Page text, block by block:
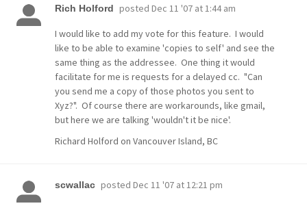
Rich Holford posted Dec 11 '07 at 1:44 am
I would like to add my vote for this feature. I would
like to be able to examine 'copies to self' and see the
same thing as the addressee. One thing it would
facilitate for me is requests for a delayed cc. "Can
you send me a copy of those photos you sent to
Xyz?". Of course there are workarounds, like gmail,
but here we are talking 'wouldn't it be nice'.
Richard Holford on Vancouver Island, BC
scwallac posted Dec 11 '07 at 12:21 pm